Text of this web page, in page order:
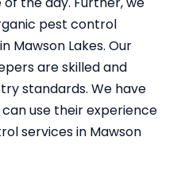
pest control
Mawson Lakes. Our
are skilled and
standards. We have
use their experience
services in Mawson